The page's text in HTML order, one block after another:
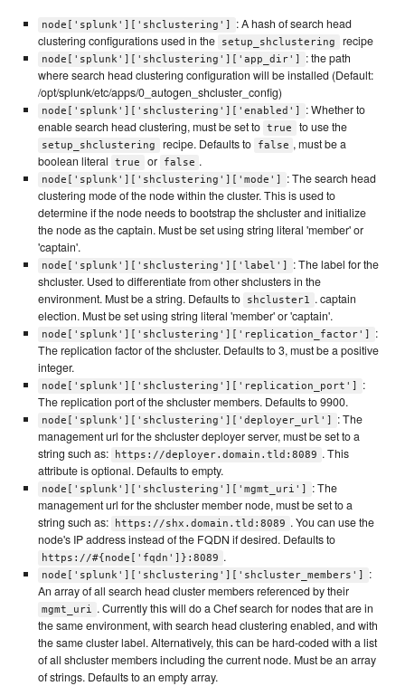
node['splunk']['shclustering']
: A hash of search head
clustering configurations used in the
setup_shclustering recipe
node['splunk']['shclustering']['app_dir']
: the path
where search head clustering configuration will be installed (Default:
/opt/splunk/etc/apps/0_autogen_shcluster_config)
node['splunk']['shclustering']['enabled']
: Whether to
enable search head clustering, must be set to true to use the
setup_shclustering recipe. Defaults to false , must be a
boolean literal
true or false .
node['splunk']['shclustering']['mode']
: The search head
clustering mode of the node within the cluster. This is used to
determine if the node needs to bootstrap the shcluster and initialize
the node as the captain. Must be set using string literal 'member' or
'captain'.
node['splunk']['shclustering']['label']
: The label for the
shcluster. Used to differentiate from other shclusters in the
environment. Must be a string. Defaults to
shcluster1 . captain
election. Must be set using string literal 'member' or 'captain'.
node['splunk']['shclustering']['replication_factor']
:
The replication factor of the shcluster. Defaults to 3, must be a positive
integer.
node['splunk']['shclustering']['replication_port']
:
The replication port of the shcluster members. Defaults to 9900.
node['splunk']['shclustering']['deployer_url']
: The
management url for the shcluster deployer server, must be set to a
string such as:
https://deployer.domain.tld:8089 . This
attribute is optional. Defaults to empty.
node['splunk']['shclustering']['mgmt_uri']
: The
management url for the shcluster member node, must be set to a
string such as:
https://shx.domain.tld:8089 . You can use the
node's IP address instead of the FQDN if desired. Defaults to
https://#{node['fqdn']}:8089 .
node['splunk']['shclustering']['shcluster_members']
:
An array of all search head cluster members referenced by their
mgmt_uri . Currently this will do a Chef search for nodes that are in
the same environment, with search head clustering enabled, and with
the same cluster label. Alternatively, this can be hard-coded with a list
of all shcluster members including the current node. Must be an array
of strings. Defaults to an empty array.